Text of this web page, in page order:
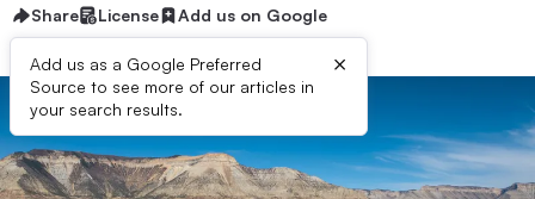
Share License Add us on Google
Add us as a Google Preferred
Source to see more of our articles in
your search results.
×